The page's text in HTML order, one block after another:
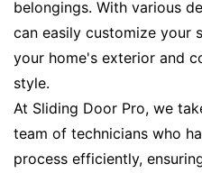
belongings. With various
can easily customize your
your home's exterior and
style.
At Sliding Door Pro, we
team of technicians who
process efficiently,